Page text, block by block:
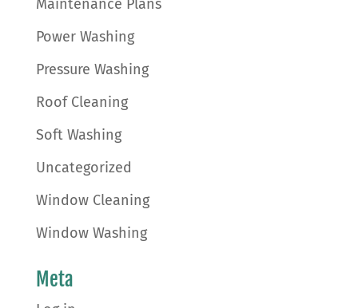
Maintenance Plans
Power Washing
Pressure Washing
Roof Cleaning
Soft Washing
Uncategorized
Window Cleaning
Window Washing
Meta